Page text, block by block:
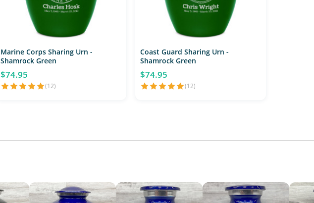
Marine Corps Sharing Urn -
Shamrock Green
$74.95
(12)
Coast Guard Sharing Urn -
Shamrock Green
$74.95
(12)